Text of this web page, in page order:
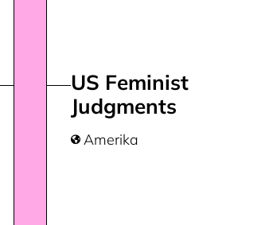
US Feminist
Judgments
 Amerika